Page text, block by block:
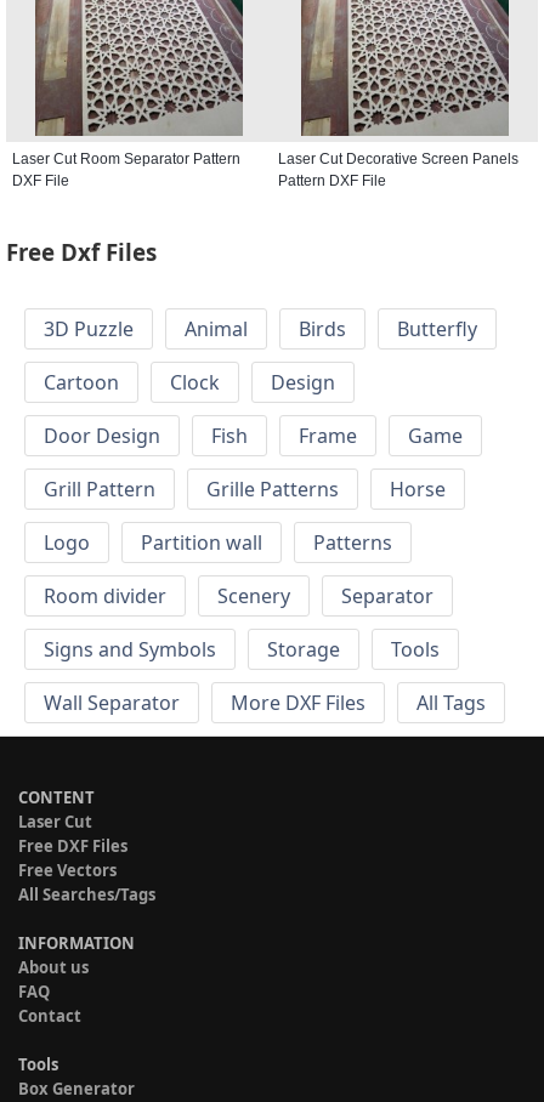
Laser Cut Room Separator Pattern
DXF File
Laser Cut Decorative Screen Panels
Pattern DXF File
Free Dxf Files
3D Puzzle Animal Birds
Butterfly
Cartoon
Clock
Design
Door Design
Fish Frame
Game
Grill Pattern
Grille Patterns
Horse
Logo
Partition wall
Patterns
Room divider
Scenery
Separator
Signs and Symbols
Storage
Tools
Wall Separator
More DXF Files All Tags
CONTENT
Laser Cut
Free DXF Files
Free Vectors
All Searches/Tags
INFORMATION
About us
FAQ
Contact
Tools
Box Generator